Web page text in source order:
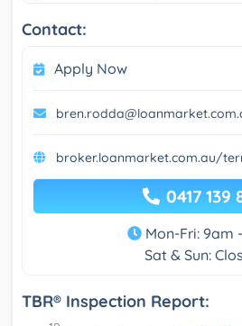
Contact:
Apply Now
broker.loanmarket.com.au/
0417 139
Mon-Fri: 9am
Sat & Sun:
TBR® Inspection Report: